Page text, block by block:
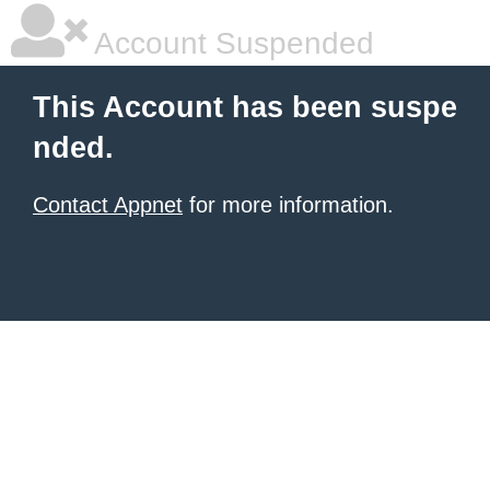
Account Suspended
This Account has been suspe
nded.
Contact Appnet for more information.